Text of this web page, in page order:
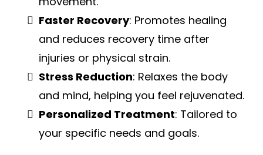
Faster Recovery: Promotes healing
and reduces recovery time after
injuries or physical strain.
Stress Reduction: Relaxes the body
and mind, helping you feel rejuvenated.
Personalized Treatment: Tailored to
your specific needs and goals.